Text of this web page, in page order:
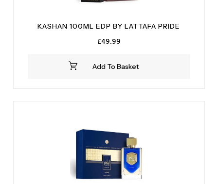
Add To Basket
KASHAN 100ML EDP BY LATTAFA PRIDE
£49.99